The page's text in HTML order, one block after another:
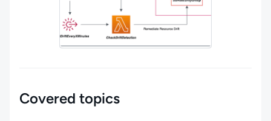
Covered topics